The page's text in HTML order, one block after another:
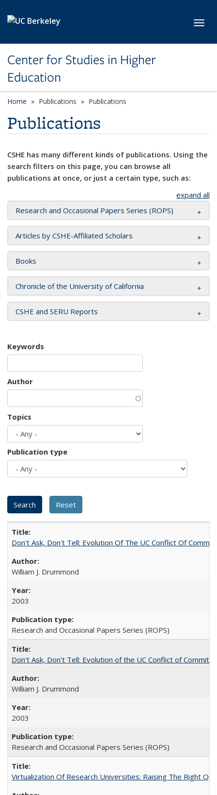
Center for Studies in Higher
Education
Home Publications Publications
Publications
CSHE has many different kinds of publications. Using the
search filters on this page, you can browse all
publications at once, or just a certain type, such as:
expand all
Research and Occasional Papers Series (ROPS)
Articles by CSHE-Affiliated Scholars
Books
Chronicle of the University of California
CSHE and SERU Reports
Keywords
Author
Topics
Publication type
Don't Ask, Don't Tell: Evolution Of The UC Conflict Of
William J. Drummond
2003
Research and Occasional Papers Series (ROPS)
Don't Ask, Don't Tell: Evolution of the UC Conflict of
William J. Drummond
2003
Research and Occasional Papers Series (ROPS)
Virtualization Of Research Universities: Raising The Right